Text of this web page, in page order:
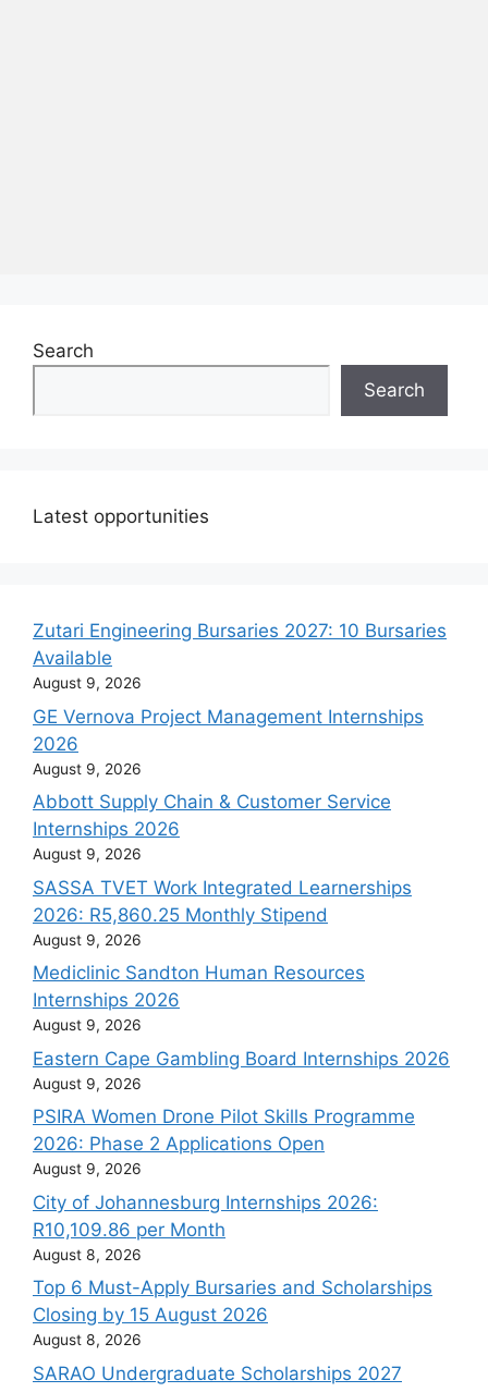
Search
Search
Latest opportunities
Zutari Engineering Bursaries 2027: 10 Bursaries
Available
August 9, 2026
GE Vernova Project Management Internships
2026
August 9, 2026
Abbott Supply Chain & Customer Service
Internships 2026
August 9, 2026
SASSA TVET Work Integrated Learnerships
2026: R5,860.25 Monthly Stipend
August 9, 2026
Mediclinic Sandton Human Resources
Internships 2026
August 9, 2026
Eastern Cape Gambling Board Internships 2026
August 9, 2026
PSIRA Women Drone Pilot Skills Programme
2026: Phase 2 Applications Open
August 9, 2026
City of Johannesburg Internships 2026:
R10,109.86 per Month
August 8, 2026
Top 6 Must-Apply Bursaries and Scholarships
Closing by 15 August 2026
August 8, 2026
SARAO Undergraduate Scholarships 2027